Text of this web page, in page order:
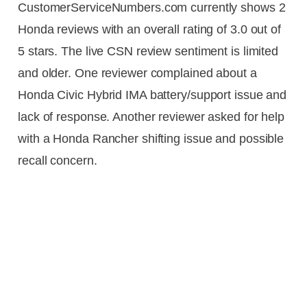
CustomerServiceNumbers.com currently shows 2
Honda reviews with an overall rating of 3.0 out of
5 stars. The live CSN review sentiment is limited
and older. One reviewer complained about a
Honda Civic Hybrid IMA battery/support issue and
lack of response. Another reviewer asked for help
with a Honda Rancher shifting issue and possible
recall concern.